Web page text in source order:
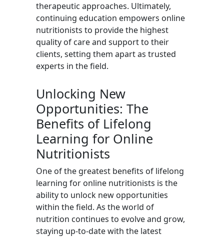
therapeutic approaches. Ultimately,
continuing education empowers online
nutritionists to provide the highest
quality of care and support to their
clients, setting them apart as trusted
experts in the field.
Unlocking New
Opportunities: The
Benefits of Lifelong
Learning for Online
Nutritionists
One of the greatest benefits of lifelong
learning for online nutritionists is the
ability to unlock new opportunities
within the field. As the world of
nutrition continues to evolve and grow,
staying up-to-date with the latest